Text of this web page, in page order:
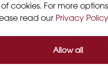
cookies. For more
read our Privacy Policy
Allow all